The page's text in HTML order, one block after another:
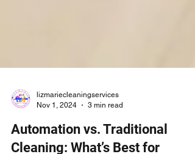
Nov 1, 2024
3 min read